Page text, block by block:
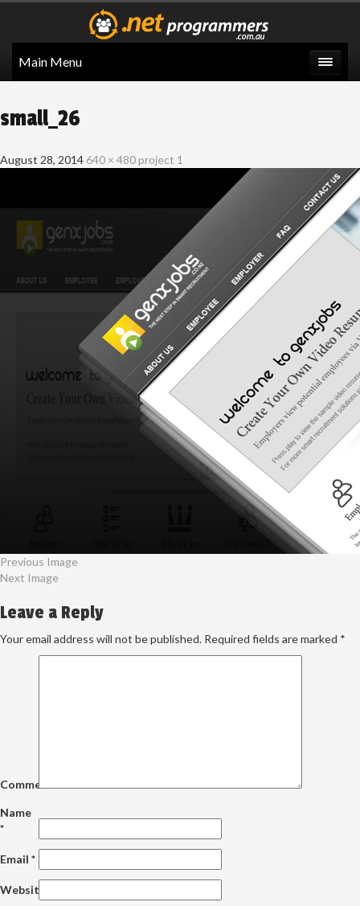
Main Menu
small_26
August 28, 2014 640 × 480 project 1
Previous Image
Next Image
Leave a Reply
Your email address will not be published. Required fields are marked *
Comment
Name
*
Email *
Website